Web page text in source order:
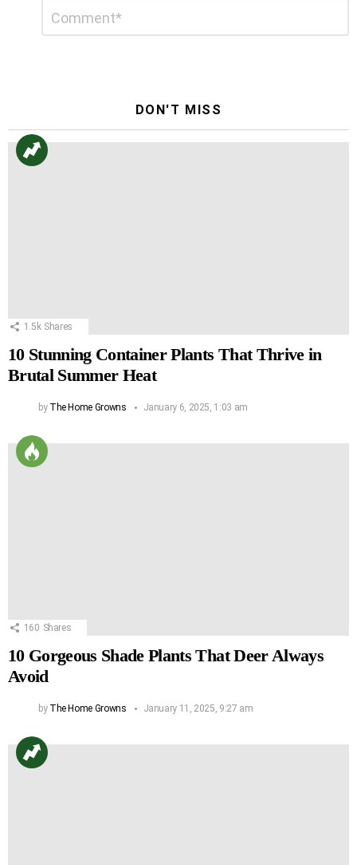
DON'T MISS
1.5k Shares
10 Stunning Container Plants That Thrive in
Brutal Summer Heat
by The Home Growns January 6, 2025, 1:03 am
160 Shares
10 Gorgeous Shade Plants That Deer Always
Avoid
by The Home Growns January 11, 2025, 9:27 am